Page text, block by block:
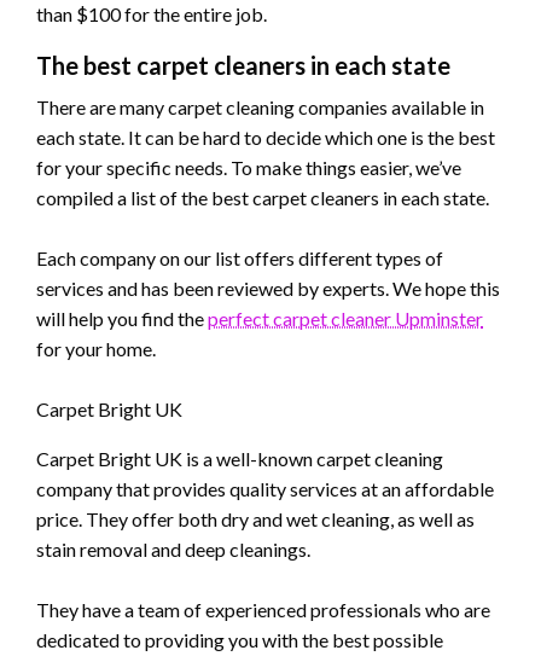
than $100 for the entire job.
The best carpet cleaners in each state
There are many carpet cleaning companies available in
each state. It can be hard to decide which one is the best
for your specific needs. To make things easier, we’ve
compiled a list of the best carpet cleaners in each state.
Each company on our list offers different types of
services and has been reviewed by experts. We hope this
will help you find theperfect carpet cleaner Upminster
for your home.
Carpet Bright UK
Carpet Bright UK is a well-known carpet cleaning
company that provides quality services at an affordable
price. They offer both dry and wet cleaning, as well as
stain removal and deep cleanings.
They have a team of experienced professionals who are
dedicated to providing you with the best possible